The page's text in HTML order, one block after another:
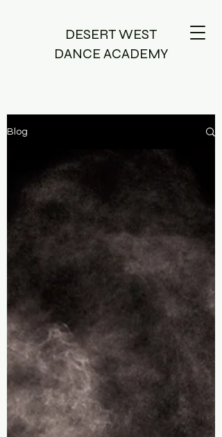
DESERT WEST
DANCE ACADEMY
Blog